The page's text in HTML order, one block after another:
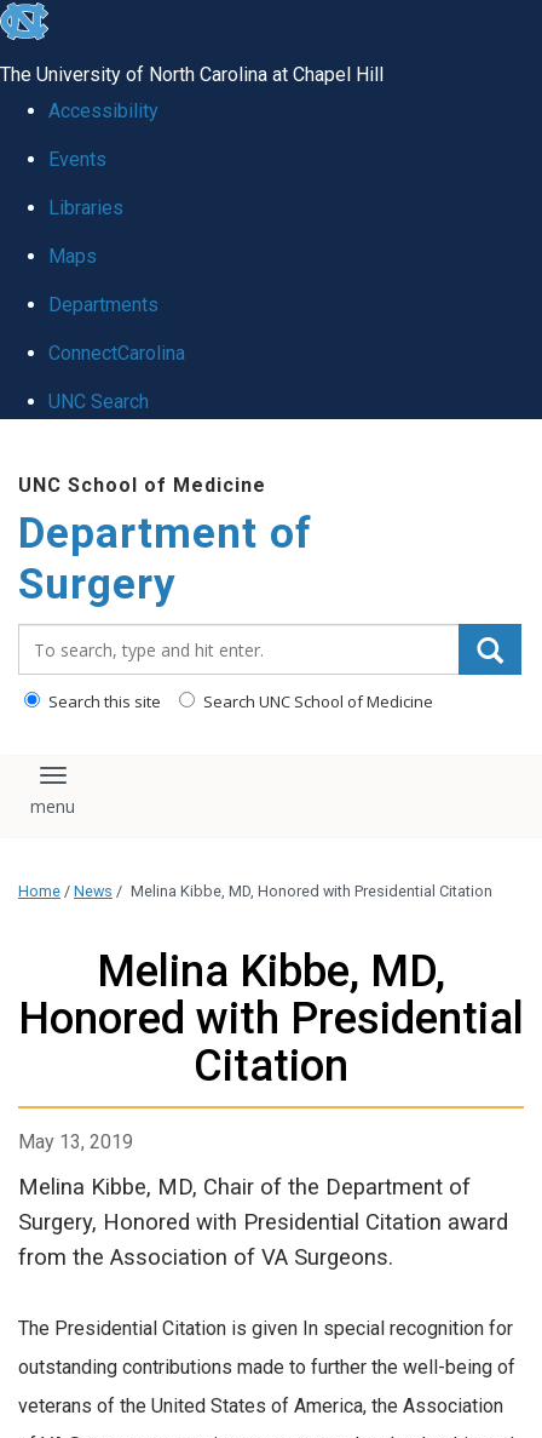
skip to the end of the global utility bar
The University of North Carolina at Chapel Hill
Accessibility
Events
Libraries
Maps
Departments
ConnectCarolina
UNC Search
UNC School of Medicine
Department of
Surgery
Search this site Search UNC School of Medicine
Toggle navigation
Home / News / Melina Kibbe, MD, Honored with Presidential Citation
Melina Kibbe, MD,
Honored with Presidential
Citation
May 13, 2019
Melina Kibbe, MD, Chair of the Department of
Surgery, Honored with Presidential Citation award
from the Association of VA Surgeons.
The Presidential Citation is given In special recognition for
outstanding contributions made to further the well-being of
veterans of the United States of America, the Association